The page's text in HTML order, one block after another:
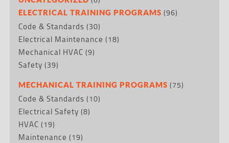
ELECTRICAL TRAINING PROGRAMS (96)
Code & Standards (30)
Electrical Maintenance (18)
Mechanical HVAC (9)
Safety (39)
MECHANICAL TRAINING PROGRAMS (75)
Code & Standards (10)
Electrical Safety (8)
HVAC (19)
Maintenance (19)